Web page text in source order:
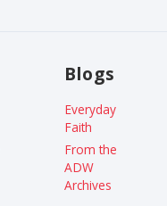
Blogs
Everyday
Faith
From the
ADW
Archives